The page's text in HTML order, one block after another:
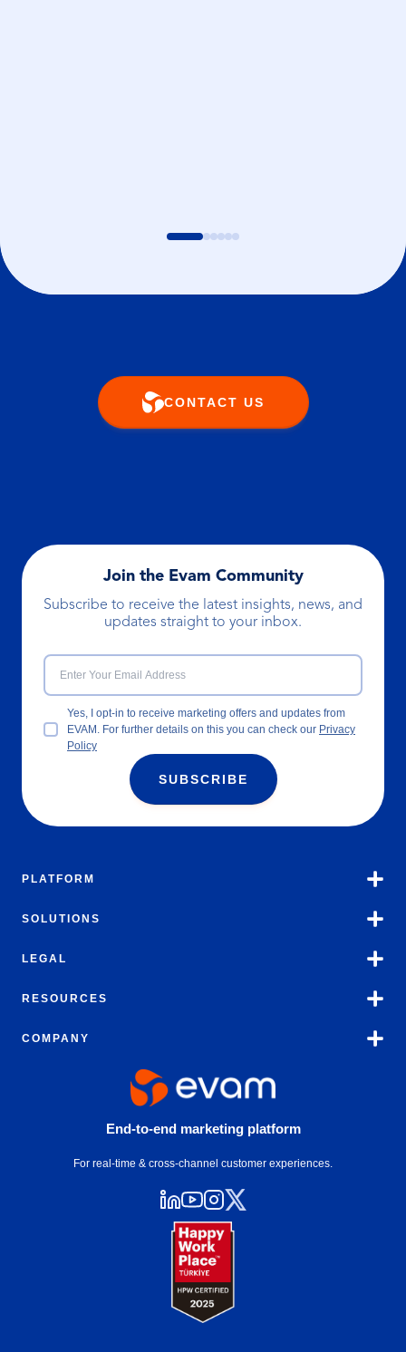
CONTACT US
Join the Evam Community
Subscribe to receive the latest insights, news, and
updates straight to your inbox.
Yes, I opt-in to receive marketing offers and updates from
EVAM. For further details on this you can check our Privacy
Policy
SUBSCRIBE
PLATFORM
SOLUTIONS
LEGAL
RESOURCES
COMPANY
End-to-end marketing platform
For real-time & cross-channel customer experiences.